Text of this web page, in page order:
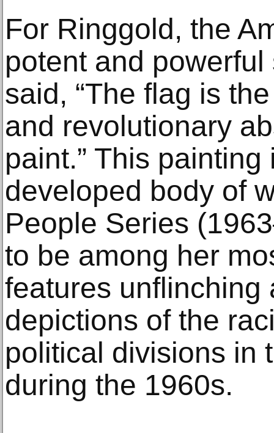
For Ringgold, the
potent and
said, “The flag is
and revolutionary
paint.” This
developed body of
People Series
to be among her
features unflinching
depictions of the
political divisions in
during the 1960s.